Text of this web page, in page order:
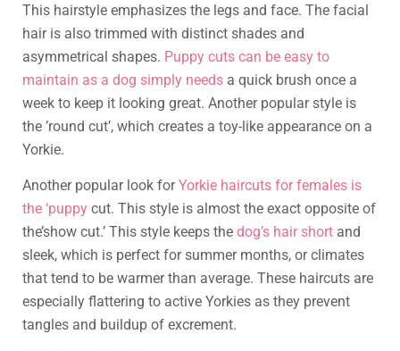
This hairstyle emphasizes the legs and face. The facial
hair is also trimmed with distinct shades and
asymmetrical shapes. Puppy cuts can be easy to
maintain as a dog simply needs a quick brush once a
week to keep it looking great. Another popular style is
the ’round cut’, which creates a toy-like appearance on a
Yorkie.
Another popular look forYorkie haircuts for females is
the ‘puppy cut. This style is almost the exact opposite of
the’show cut.’ This style keeps the dog’s hair short and
sleek, which is perfect for summer months, or climates
that tend to be warmer than average. These haircuts are
especially flattering to active Yorkies as they prevent
tangles and buildup of excrement.